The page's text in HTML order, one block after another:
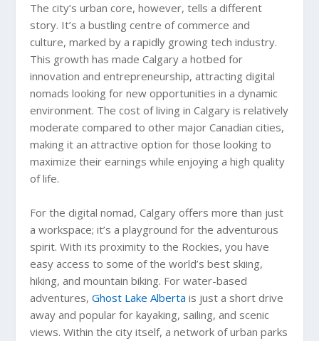
The city’s urban core, however, tells a different
story. It’s a bustling centre of commerce and
culture, marked by a rapidly growing tech industry.
This growth has made Calgary a hotbed for
innovation and entrepreneurship, attracting digital
nomads looking for new opportunities in a dynamic
environment. The cost of living in Calgary is relatively
moderate compared to other major Canadian cities,
making it an attractive option for those looking to
maximize their earnings while enjoying a high quality
of life.
For the digital nomad, Calgary offers more than just
a workspace; it’s a playground for the adventurous
spirit. With its proximity to the Rockies, you have
easy access to some of the world’s best skiing,
hiking, and mountain biking. For water-based
adventures,Ghost Lake Alberta is just a short drive
away and popular for kayaking, sailing, and scenic
views. Within the city itself, a network of urban parks